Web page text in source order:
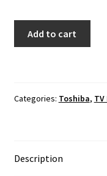
40-
Add to cart
Categories: Toshiba, TV
Description